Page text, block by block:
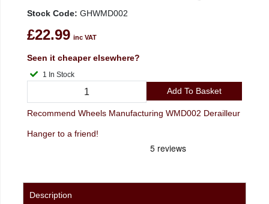
Stock Code: GHWMD002
£22.99 inc VAT
Seen it cheaper elsewhere?
1 In Stock
Add To Basket
Recommend Wheels Manufacturing WMD002 Derailleur
Hanger to a friend!
Description